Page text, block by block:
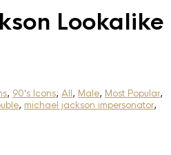
Lookalike
, 90's Icons, All, Male, Most Popular,
, michael jackson impersonator,